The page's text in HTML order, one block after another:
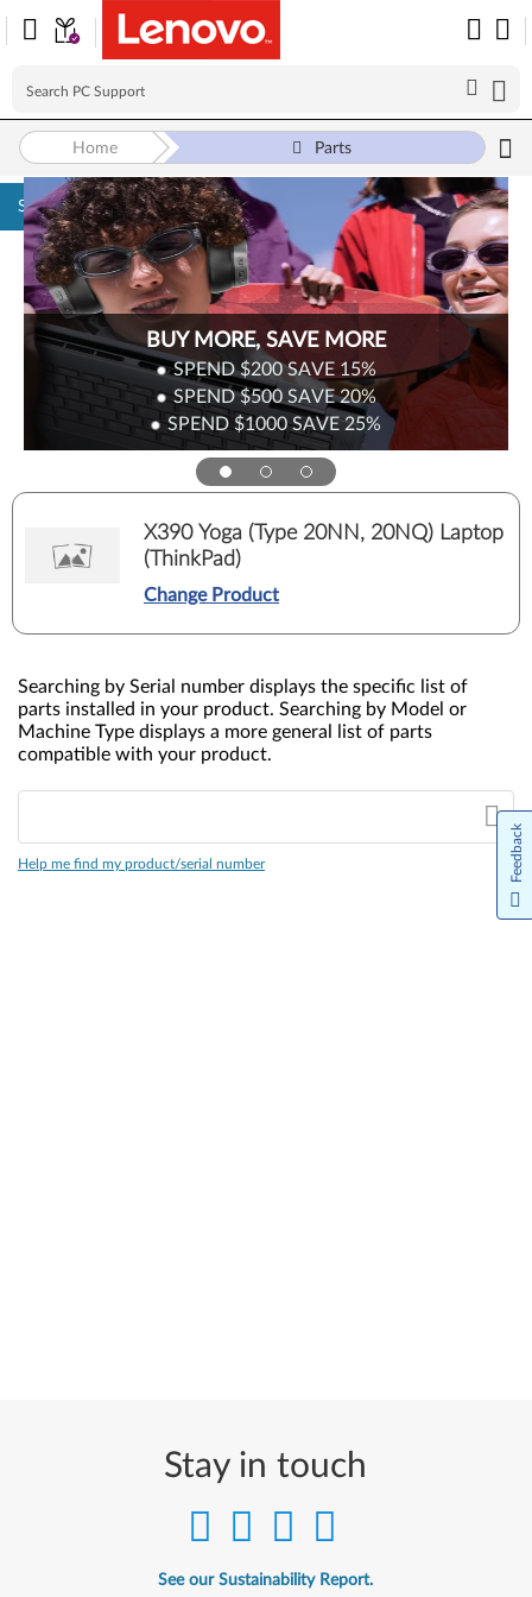
Skip to content
BUY MORE, SAVE MORE
SPEND $200SAVE 15%
SPEND $500SAVE20%
SPEND $1000SAVE 25%
Home Parts
X390 Yoga (Type 20NN, 20NQ) Laptop
(ThinkPad)
Change Product
Searching by Serial number displays the specific list of
parts installed in your product. Searching by Model or
Machine Type displays a more general list of parts
compatible with your product.
Help me find my product/serial number
Stay in touch
See our Sustainability Report.
Feedback